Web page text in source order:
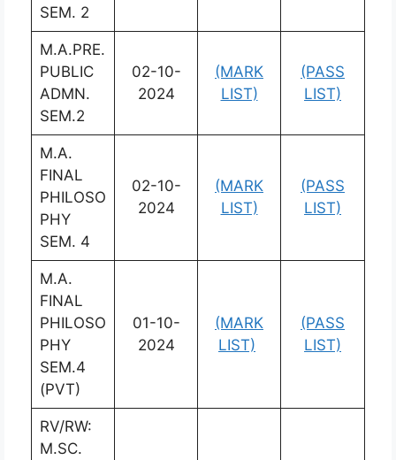
SEM. 2
M.A.PRE.
PUBLIC
ADMN.
SEM.2
02-10-
2024
(MARK
LIST)
(PASS
LIST)
M.A.
FINAL
PHILOSO
PHY
SEM. 4
02-10-
2024
(MARK
LIST)
(PASS
LIST)
M.A.
FINAL
PHILOSO
PHY
SEM.4
(PVT)
01-10-
2024
(MARK
LIST)
(PASS
LIST)
RV/RW:
M.SC.